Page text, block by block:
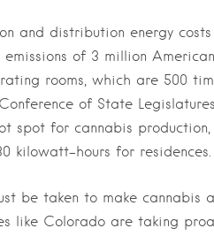
and distribution energy
of 3 million
rooms, which are 500
of State
spot for cannabis
kilowatt-hours for residences.
be taken to make
like Colorado are taking